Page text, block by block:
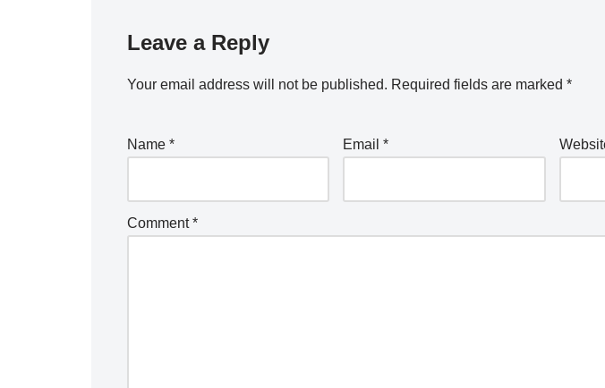
Leave a Reply
Your email address will not be published. Required fields are marked *
Name * Email*
Comment*